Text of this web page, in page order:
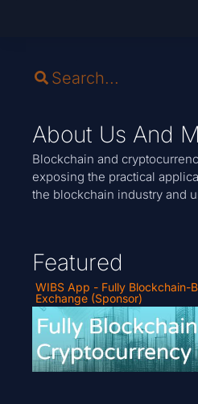
About Us And
Blockchain and
exposing the practical
the blockchain industry and
Featured
WIBS App - Fully Blockchain-
Exchange (Sponsor)